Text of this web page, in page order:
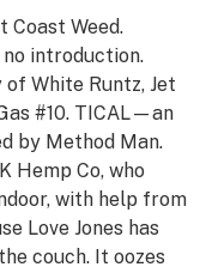
Coast Weed.
introduction.
White Runtz, Jet
#10. TICAL—an
by Method Man.
Hemp Co, who
with help from
Love Jones has
couch. It oozes